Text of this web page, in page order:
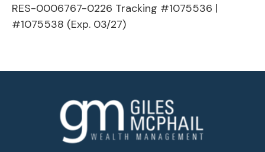
RES-0006767-0226 Tracking #1075536 |
#1075538 (Exp. 03/27)